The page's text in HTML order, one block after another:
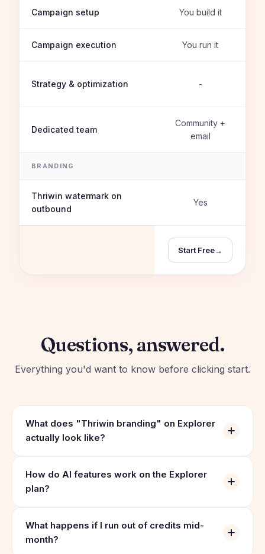
Campaign setup You build it
Campaign execution You run it
Strategy & optimization -
Dedicated team
Community +
email
BRANDING
Thriwin watermark on
outbound
Yes
Start Free→
Questions, answered.
Everything you'd want to know before clicking start.
What does "Thriwin branding" on Explorer
actually look like?
How do AI features work on the Explorer
plan?
What happens if I run out of credits mid-
month?